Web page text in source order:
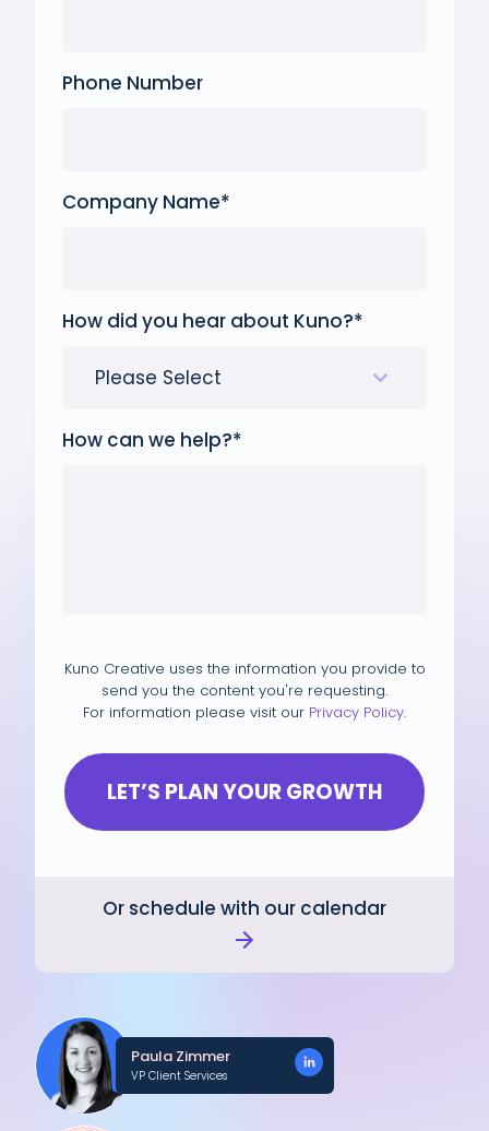
Phone Number
Company Name*
How did you hear about Kuno?*
How can we help?*
Kuno Creative uses the information you provide to
send you the content you're requesting.
For information please visit our Privacy Policy.
Or schedule with our calendar
Paula Zimmer
VP Client Services